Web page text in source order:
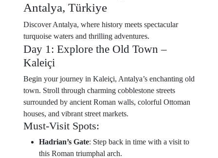
Antalya, Türkiye
Discover Antalya, where history meets spectacular
turquoise waters and thrilling adventures.
Day 1: Explore the Old Town –
Kaleiçi
Begin your journey in Kaleiçi, Antalya’s enchanting old
town. Stroll through charming cobblestone streets
surrounded by ancient Roman walls, colorful Ottoman
houses, and vibrant street markets.
Must-Visit Spots:
Hadrian’s Gate: Step back in time with a visit to
this Roman triumphal arch.